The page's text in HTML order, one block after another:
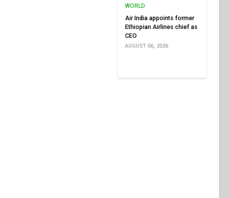
WORLD
Air India appoints former
Ethiopian Airlines chief as
CEO
AUGUST 06, 2026